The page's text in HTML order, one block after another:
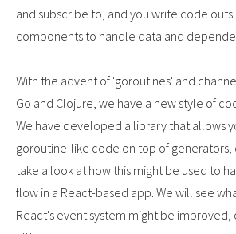
and subscribe to, and you write code
components to handle data and
With the advent of 'goroutines' and
Go and Clojure, we have a new style of
We have developed a library that allows
goroutine-like code on top of generators,
take a look at how this might be used to
flow in a React-based app. We will see
React's event system might be improved,